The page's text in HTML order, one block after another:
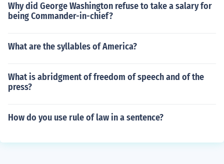
Why did George Washington refuse to take a salary for
being Commander-in-chief?
What are the syllables of America?
What is abridgment of freedom of speech and of the
press?
How do you use rule of law in a sentence?